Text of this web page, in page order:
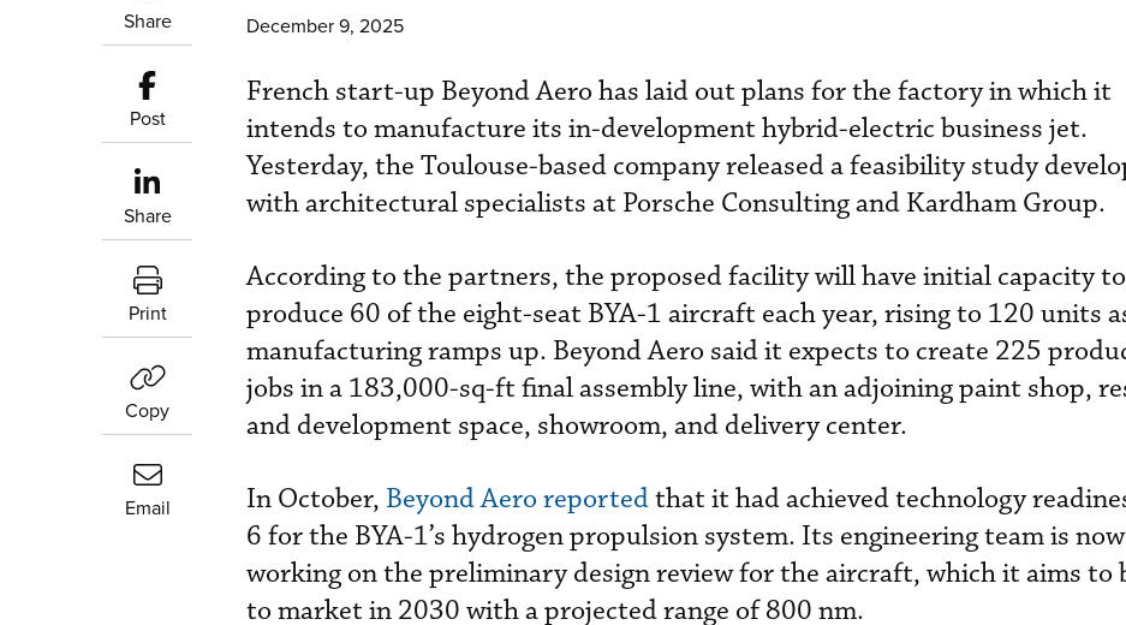
Share
Post
Share
Print
Copy
Email
December 9, 2025
French start-up Beyond Aero has laid out plans for the factory in which it
intends to manufacture its in-development hybrid-electric business jet.
Yesterday, the Toulouse-based company released a feasibility study
with architectural specialists at Porsche Consulting and Kardham Group.
According to the partners, the proposed facility will have initial capacity to
produce 60 of the eight-seat BYA-1 aircraft each year, rising to 120 units
manufacturing ramps up. Beyond Aero said it expects to create 225
jobs in a 183,000-sq-ft final assembly line, with an adjoining paint shop,
and development space, showroom, and delivery center.
In October, Beyond Aero reportedthat it had achieved technology
6 for the BYA-1’s hydrogen propulsion system. Its engineering team is now
working on the preliminary design review for the aircraft, which it aims to
to market in 2030 with a projected range of 800 nm.